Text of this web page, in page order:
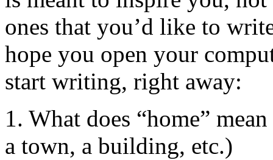
ones that you’d like to
hope you open your
start writing, right away:
1. What does “home”
a town, a building, etc.)